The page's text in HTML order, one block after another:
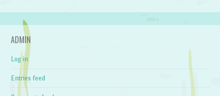
ADMIN
Log in
Entries feed